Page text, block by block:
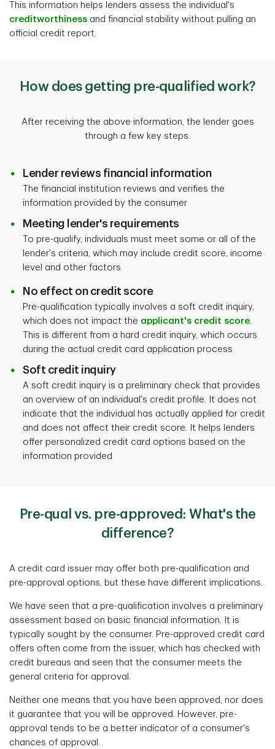
This information helps lenders assess the individual's
creditworthiness and financial stability without pulling an
official credit report.
How does getting pre-qualified work?
After receiving the above information, the lender goes
through a few key steps.
Lender reviews financial information
The financial institution reviews and verifies the
information provided by the consumer
Meeting lender's requirements
To pre-qualify, individuals must meet some or all of the
lender's criteria, which may include credit score, income
level and other factors
No effect on credit score
Pre-qualification typically involves a soft credit inquiry,
which does not impact the applicant's credit score.
This is different from a hard credit inquiry, which occurs
during the actual credit card application process
Soft credit inquiry
A soft credit inquiry is a preliminary check that provides
an overview of an individual's credit profile. It does not
indicate that the individual has actually applied for credit
and does not affect their credit score. It helps lenders
offer personalized credit card options based on the
information provided
Pre-qual vs. pre-approved: What's the
difference?
A credit card issuer may offer both pre-qualification and
pre-approval options, but these have different implications.
We have seen that a pre-qualification involves a preliminary
assessment based on basic financial information. It is
typically sought by the consumer. Pre-approved credit card
offers often come from the issuer, which has checked with
credit bureaus and seen that the consumer meets the
general criteria for approval.
Neither one means that you have been approved, nor does
it guarantee that you will be approved. However, pre-
approval tends to be a better indicator of a consumer's
chances of approval.